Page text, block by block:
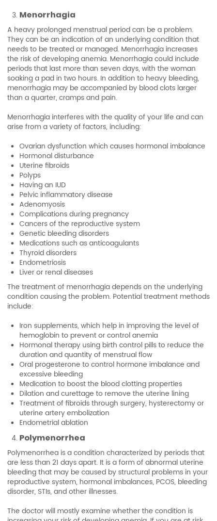
Menorrhagia
A heavy prolonged menstrual period can be a problem.
They can be an indication of an underlying condition that
needs to be treated or managed. Menorrhagia increases
the risk of developing anemia. Menorrhagia could include
periods that last more than seven days, with the woman
soaking a pad in two hours. In addition to heavy bleeding,
menorrhagia may be accompanied by blood clots larger
than a quarter, cramps and pain.
Menorrhagia interferes with the quality of your life and can
arise from a variety of factors, including:
Ovarian dysfunction which causes hormonal imbalance
Hormonal disturbance
Uterine fibroids
Polyps
Having an IUD
Pelvic inflammatory disease
Adenomyosis
Complications during pregnancy
Cancers of the reproductive system
Genetic bleeding disorders
Medications such as anticoagulants
Thyroid disorders
Endometriosis
Liver or renal diseases
The treatment of menorrhagia depends on the underlying
condition causing the problem. Potential treatment methods
include:
Iron supplements, which help in improving the level of
hemoglobin to prevent or control anemia
Hormonal therapy using birth control pills to reduce the
duration and quantity of menstrual flow
Oral progesterone to control hormone imbalance and
excessive bleeding
Medication to boost the blood clotting properties
Dilation and curettage to remove the uterine lining
Treatment of fibroids through surgery, hysterectomy or
uterine artery embolization
Endometrial ablation
Polymenorrhea
Polymenorrhea is a condition characterized by periods that
are less than 21 days apart. It is a form of abnormal uterine
bleeding that may be caused by structural problems in your
reproductive system, hormonal imbalances, PCOS, bleeding
disorder, STIs, and other illnesses.
The doctor will mostly examine whether the condition is